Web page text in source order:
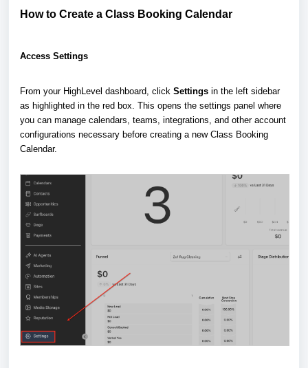
How to Create a Class Booking Calendar
Access Settings
From your HighLevel dashboard, click Settings in the left sidebar
as highlighted in the red box. This opens the settings panel where
you can manage calendars, teams, integrations, and other account
configurations necessary before creating a new Class Booking
Calendar.